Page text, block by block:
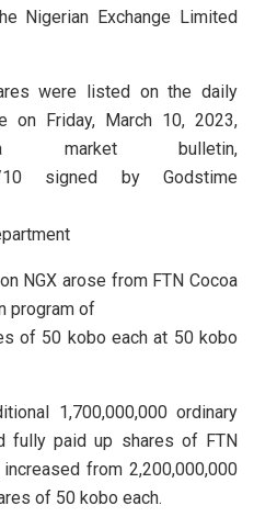
Nigerian Exchange Limited
were listed on the daily
on Friday, March 10, 2023,
bulletin,
10 signed by Godstime
NGX arose from FTN Cocoa
program of
of 50 kobo each at 50 kobo
1,700,000,000 ordinary
fully paid up shares of FTN
from 2,200,000,000
of 50 kobo each.